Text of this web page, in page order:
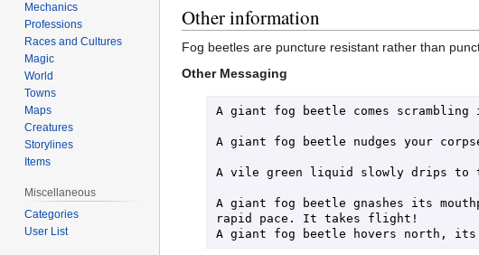
Other information
Fog beetles are puncture resistant rather than
Other Messaging
A giant fog beetle comes scrambling
A giant fog beetle nudges your
A vile green liquid slowly drips to
A giant fog beetle gnashes its
rapid pace. It takes flight!
Mechanics
Professions
Races and Cultures
Magic
World
Towns
Maps
Creatures
Storylines
Items
Miscellaneous
Categories
User List